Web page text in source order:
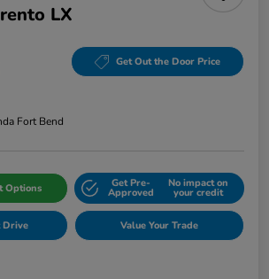
LX
Get Out the Door Price
Fort Bend
Options Get Pre-
Approved
No impact on
your credit
Drive Value Your Trade